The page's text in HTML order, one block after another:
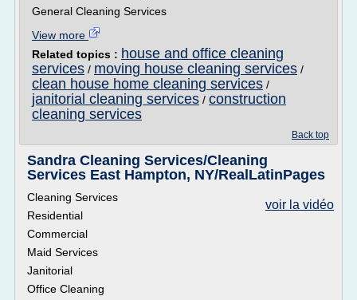
General Cleaning Services
View more
Related topics : house and office cleaning
services / moving house cleaning services /
clean house home cleaning services /
janitorial cleaning services / construction
cleaning services
Back top
Sandra Cleaning Services/Cleaning
Services East Hampton, NY/RealLatinPages
voir la vidéo
Cleaning Services
Residential
Commercial
Maid Services
Janitorial
Office Cleaning